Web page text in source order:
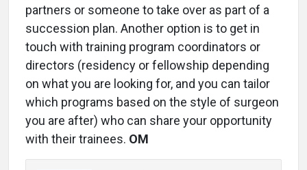
partners or someone to take over as part of a
succession plan. Another option is to get in
touch with training program coordinators or
directors (residency or fellowship depending
on what you are looking for, and you can tailor
which programs based on the style of surgeon
you are after) who can share your opportunity
with their trainees. OM